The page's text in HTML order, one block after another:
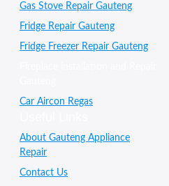
Gas Stove Repair Gauteng
Fridge Repair Gauteng
Fridge Freezer Repair Gauteng
Car Aircon Regas
About Gauteng Appliance
Repair
Contact Us